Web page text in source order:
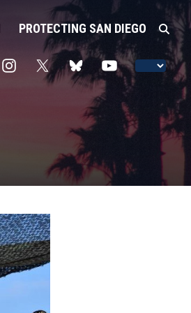
PROTECTING SAN DIEGO